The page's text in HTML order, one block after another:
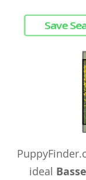
Save
ideal